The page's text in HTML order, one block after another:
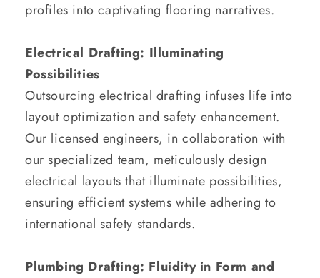
profiles into captivating flooring narratives.
Electrical Drafting: Illuminating
Possibilities
Outsourcing electrical drafting infuses life into
layout optimization and safety enhancement.
Our licensed engineers, in collaboration with
our specialized team, meticulously design
electrical layouts that illuminate possibilities,
ensuring efficient systems while adhering to
international safety standards.
Plumbing Drafting: Fluidity in Form and